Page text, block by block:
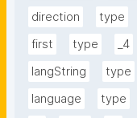
direction
type
first
type
_4
langString
type
language
type